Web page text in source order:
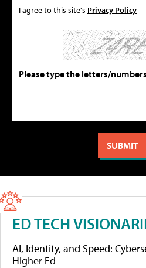
I agree to this site's Privacy Policy
Please type the letters/
ED TECH
AI, Identity, and Speed:
Higher Ed